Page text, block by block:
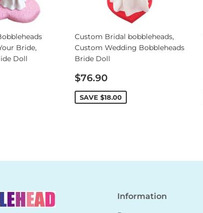
Bride,
Doll
Custom Bridal bobbleheads,
Custom Wedding Bobbleheads
Bride Doll
Sale
price
$76.90
SAVE $18.00
Information